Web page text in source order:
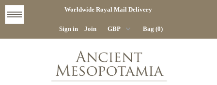
Worldwide Royal Mail Delivery
Sign in Join Bag (0)